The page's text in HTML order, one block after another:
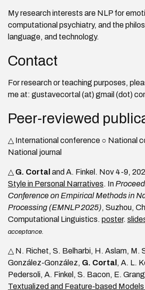
My research interests are NLP for
computational psychiatry, and the
language, and technology.
Contact
For research or teaching purposes,
me at: gustavecortal (at) gmail (dot)
Peer-reviewed
△ International conference ○ National
National journal
△ G. Cortal and A. Finkel. Nov 4-9,
Style in Personal Narratives. In
Conference on Empirical Methods in
Processing (EMNLP 2025), Suzhou,
Computational Linguistics. poster.
acceptance.
△ N. Richet, S. Belharbi, H. Aslam, M.
González-González, G. Cortal , A. L.
Pedersoli, A. Finkel, S. Bacon, E.
Textualized and Feature-based